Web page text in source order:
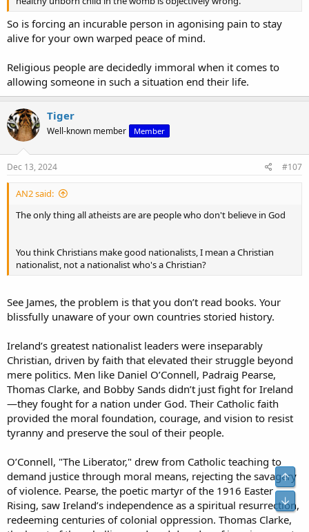
So is forcing an incurable person in agonising pain to stay
alive for your own warped peace of mind.
Religious people are decidedly immoral when it comes to
allowing someone in such a situation end their life.
Tiger
Well-known member Member
Dec 13, 2024 #107
AN2 said:
The only thing all atheists are are people who don't believe in God
You think Christians make good nationalists, I mean a Christian
nationalist, not a nationalist who's a Christian?
See James, the problem is that you don’t read books. Your
blissfully unaware of your own countries storied history.
Ireland’s greatest nationalist leaders were inseparably
Christian, driven by faith that elevated their struggle beyond
mere politics. Men like Daniel O’Connell, Padraig Pearse,
Thomas Clarke, and Bobby Sands didn’t just fight for Ireland
—they fought for a nation under God. Their Catholic faith
provided the moral foundation, courage, and vision to resist
tyranny and preserve the soul of their people.
O’Connell, "The Liberator," drew from Catholic teaching to
demand justice through moral means, rejecting the savagery
of violence. Pearse, the poetic martyr of the 1916 Easter
Rising, saw Ireland’s independence as a spiritual resurrection,
redeeming centuries of colonial oppression. Thomas Clarke,
Top